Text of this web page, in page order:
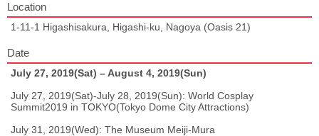
Location
1-11-1 Higashisakura, Higashi-ku, Nagoya (Oasis 21)
Date
July 27, 2019(Sat) – August 4, 2019(Sun)
July 27, 2019(Sat)-July 28, 2019(Sun): World Cosplay
Summit2019 in TOKYO(Tokyo Dome City Attractions)
July 31, 2019(Wed): The Museum Meiji-Mura